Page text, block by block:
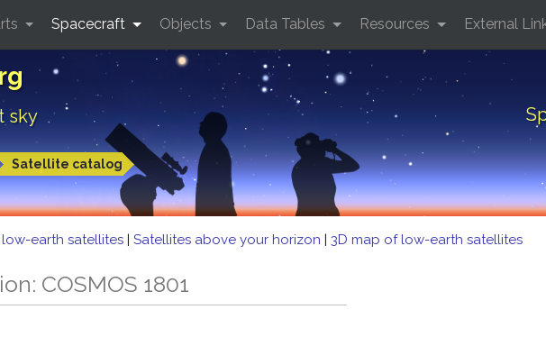
sky
Satellite catalog
Spacecraft Objects Data Tables Resources External
earth satellites | Satellites above your horizon | 3D map of low-earth satellites
COSMOS 1801